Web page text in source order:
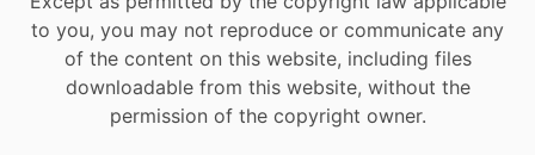
to you, you may not reproduce or communicate any
of the content on this website, including files
downloadable from this website, without the
permission of the copyright owner.